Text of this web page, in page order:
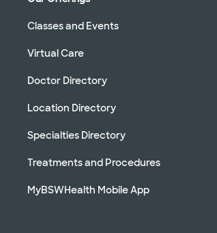
Classes and Events
Virtual Care
Doctor Directory
Location Directory
Specialties Directory
Treatments and Procedures
MyBSWHealth Mobile App